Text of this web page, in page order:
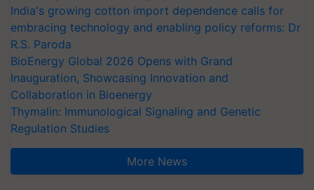
India's growing cotton import dependence calls for
embracing technology and enabling policy reforms: Dr
R.S. Paroda
BioEnergy Global 2026 Opens with Grand
Inauguration, Showcasing Innovation and
Collaboration in Bioenergy
Thymalin: Immunological Signaling and Genetic
Regulation Studies
More News